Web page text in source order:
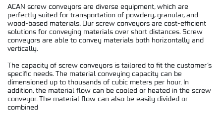
ACAN screw conveyors are diverse equipment, which are
perfectly suited for transportation of powdery, granular, and
wood-based materials. Our screw conveyors are cost-efficient
solutions for conveying materials over short distances. Screw
conveyors are able to convey materials both horizontally and
vertically.
The capacity of screw conveyors is tailored to fit the customer’s
specific needs. The material conveying capacity can be
dimensioned up to thousands of cubic meters per hour. In
addition, the material flow can be cooled or heated in the screw
conveyor. The material flow can also be easily divided or
combined